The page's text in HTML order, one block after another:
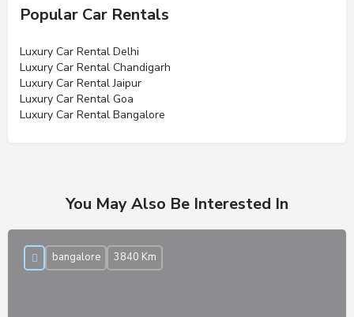
Popular Car Rentals
Luxury Car Rental Delhi
Luxury Car Rental Chandigarh
Luxury Car Rental Jaipur
Luxury Car Rental Goa
Luxury Car Rental Bangalore
You May Also Be Interested In
bangalore 3840 Km